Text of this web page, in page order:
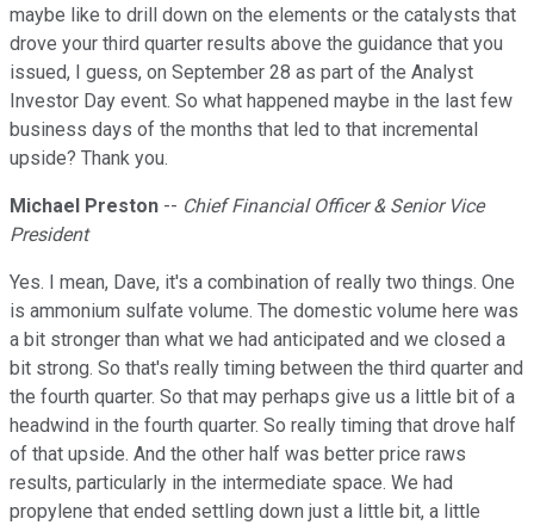
maybe like to drill down on the elements or the catalysts that
drove your third quarter results above the guidance that you
issued, I guess, on September 28 as part of the Analyst
Investor Day event. So what happened maybe in the last few
business days of the months that led to that incremental
upside? Thank you.
Michael Preston -- Chief Financial Officer & Senior Vice
President
Yes. I mean, Dave, it's a combination of really two things. One
is ammonium sulfate volume. The domestic volume here was
a bit stronger than what we had anticipated and we closed a
bit strong. So that's really timing between the third quarter and
the fourth quarter. So that may perhaps give us a little bit of a
headwind in the fourth quarter. So really timing that drove half
of that upside. And the other half was better price raws
results, particularly in the intermediate space. We had
propylene that ended settling down just a little bit, a little